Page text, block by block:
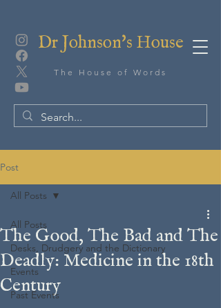
Dr Johnson's House
The House of Words
Post
All Posts
Desks, Drudgery and the Dictionary
Events
Past Events
All Posts
The Good, The Bad and The
Deadly: Medicine in the 18th
Century